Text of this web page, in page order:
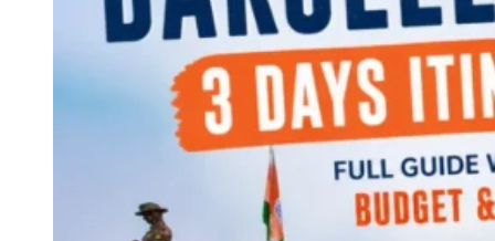
Continents
America
Antarctica
Australia
Europe
Asia
Africa
India
West Bengal
Andaman and Nicobar Islands